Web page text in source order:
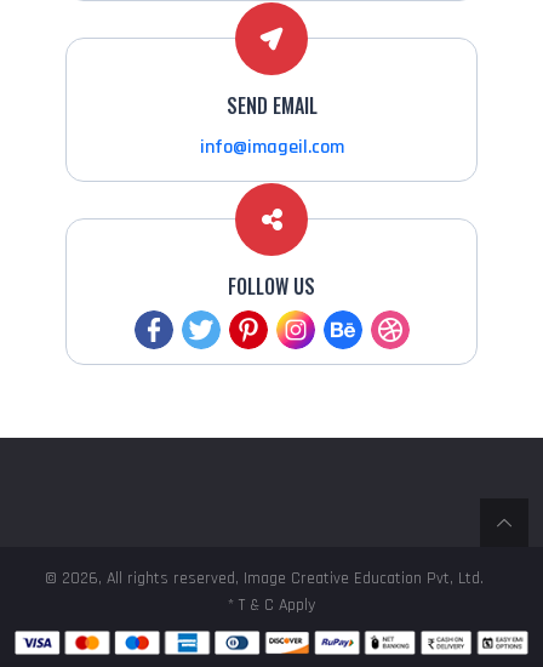
SEND EMAIL
info@imageil.com
FOLLOW US
© 2026, All rights reserved, Image Creative Education Pvt, Ltd.
* T & C Apply